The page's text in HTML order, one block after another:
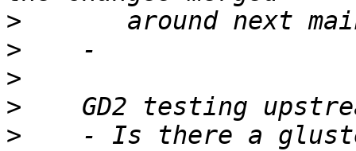
>
>
>
>
>
- Is there a